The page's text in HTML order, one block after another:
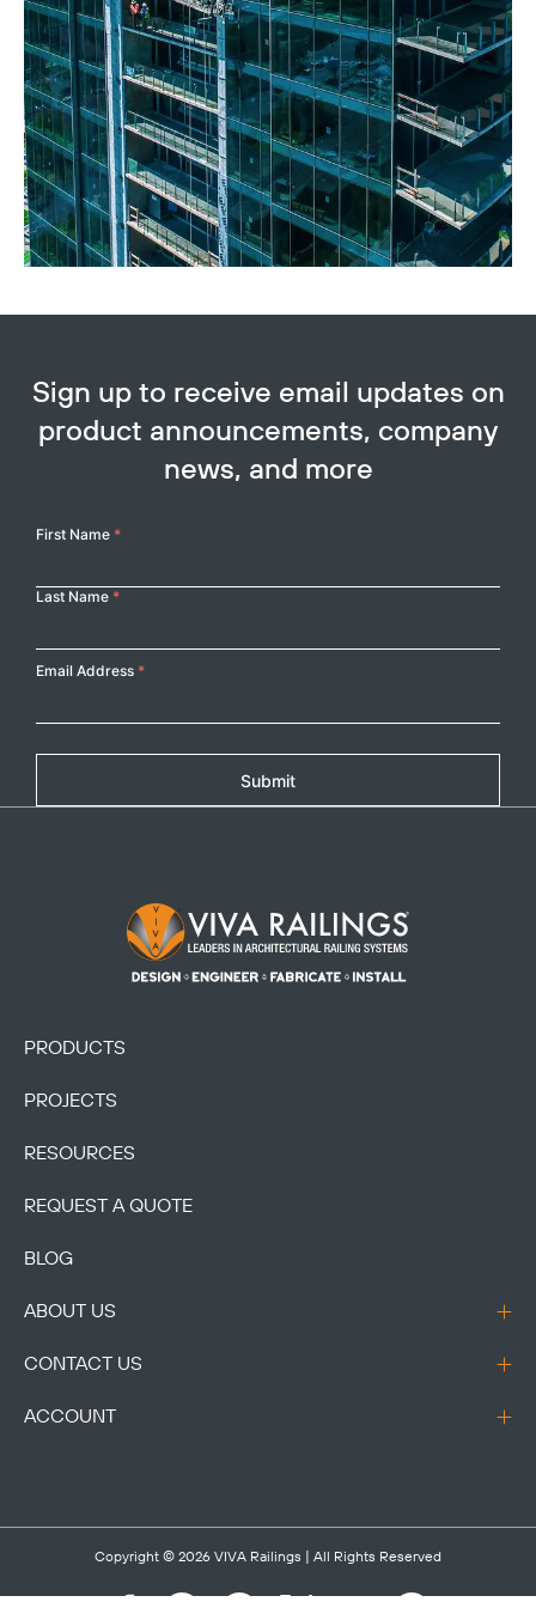
Sign up to receive email updates on
product announcements, company
news, and more
Your
First Name *
Last Name *
Email Address *
Submit
Footer Logo
PRODUCTS
PROJECTS
RESOURCES
REQUEST A QUOTE
BLOG
ABOUT US
CONTACT US
ACCOUNT
Copyright © 2026 VIVA Railings | All Rights Reserved